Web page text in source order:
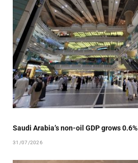
Saudi Arabia’s non-oil GDP grows 0.6%
31/07/2026